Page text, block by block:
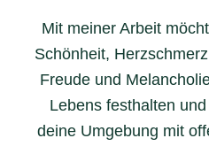
Mit meiner Arbeit
Schönheit,
Freude und
Lebens festhalten
deine Umgebung mit